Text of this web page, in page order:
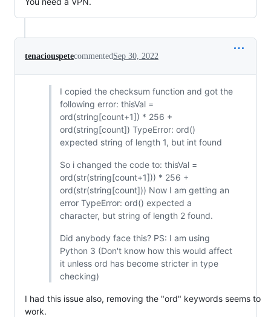
tenaciouspetecommented Sep 30, 2022
I copied the checksum function and got the
following error: thisVal =
ord(string[count+1]) * 256 +
ord(string[count]) TypeError: ord()
expected string of length 1, but int found
So i changed the code to: thisVal =
ord(str(string[count+1])) * 256 +
ord(str(string[count])) Now I am getting an
error TypeError: ord() expected a
character, but string of length 2 found.
Did anybody face this? PS: I am using
Python 3 (Don't know how this would affect
it unless ord has become stricter in type
checking)
I had this issue also, removing the "ord" keywords seems to
work.